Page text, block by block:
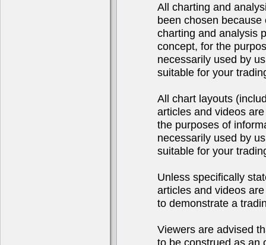
All charting and
been chosen
charting and analysis
concept, for the
necessarily used by
suitable for your
All chart layouts
articles and videos
the purposes of
necessarily used by
suitable for your
Unless specifically
articles and videos
to demonstrate a
Viewers are advised